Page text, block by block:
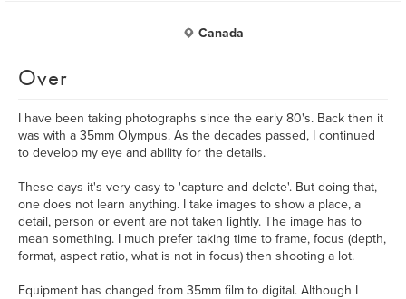
Canada
Over
I have been taking photographs since the early 80's. Back then it
was with a 35mm Olympus. As the decades passed, I continued
to develop my eye and ability for the details.
These days it's very easy to 'capture and delete'. But doing that,
one does not learn anything. I take images to show a place, a
detail, person or event are not taken lightly. The image has to
mean something. I much prefer taking time to frame, focus (depth,
format, aspect ratio, what is not in focus) then shooting a lot.
Equipment has changed from 35mm film to digital. Although I